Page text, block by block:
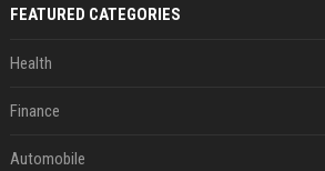
FEATURED CATEGORIES
Health
Finance
Automobile